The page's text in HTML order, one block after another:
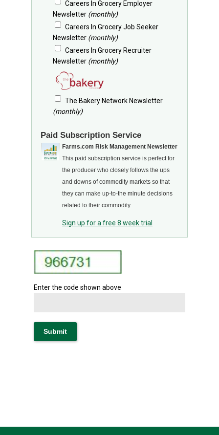
Careers In Grocery Employer
Newsletter (monthly)
Careers In Grocery Job Seeker
Newsletter (monthly)
Careers In Grocery Recruiter
Newsletter (monthly)
The Bakery Network Newsletter
(monthly)
Paid Subscription Service
Farms.com Risk Management Newsletter
This paid subscription service is perfect for
the producer who closely follows the ups
and downs of commodity markets so that
they can make up-to-the minute decisions
related to their commodity.
Sign up for a free 8 week trial
Enter the code shown above